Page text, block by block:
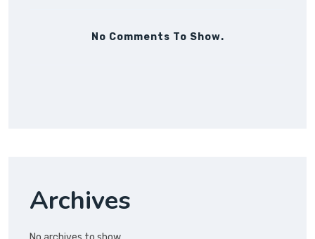
No Comments To Show.
Archives